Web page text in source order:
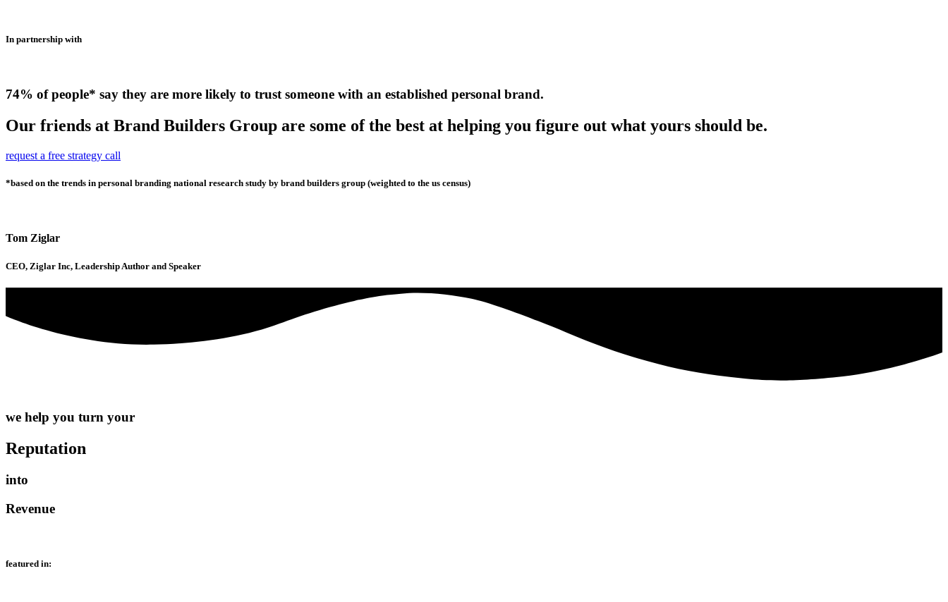
In partnership with
74% of people* say they are more likely to trust someone with an established personal brand.
Our friends at Brand Builders Group are some of the best at helping you figure out what yours should be.
request a free strategy call
*based on the trends in personal branding national research study by brand builders group (weighted to the us census)
Tom Ziglar
CEO, Ziglar Inc, Leadership Author and Speaker
we help you turn your
Reputation
into
Revenue
featured in: